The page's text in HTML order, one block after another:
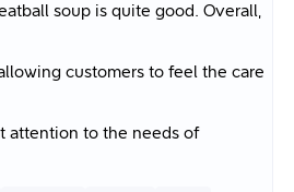
soup is quite good. Overall,
customers to feel the care
attention to the needs of